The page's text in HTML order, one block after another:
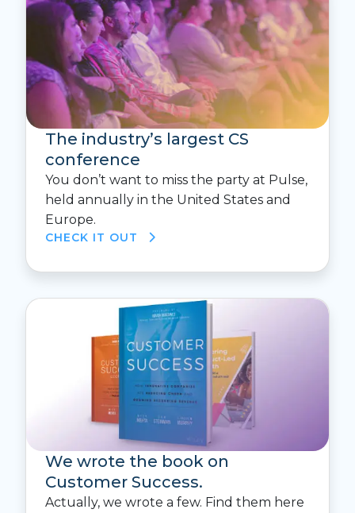
The industry’s largest CS
conference
You don’t want to miss the party at Pulse,
held annually in the United States and
Europe.
CHECK IT OUT
We wrote the book on
Customer Success.
Actually, we wrote a few. Find them here